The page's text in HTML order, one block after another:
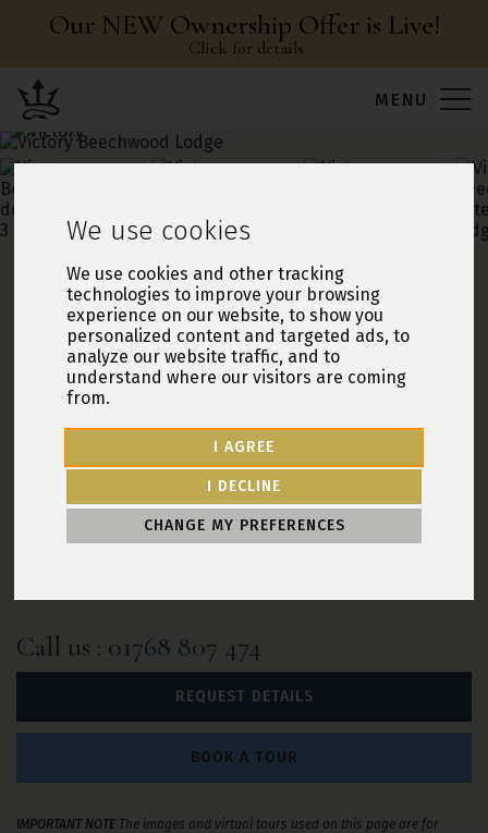
We use cookies
We use cookies and other tracking
technologies to improve your browsing
experience on our website, to show you
personalized content and targeted ads, to
analyze our website traffic, and to
understand where our visitors are coming
from.
I AGREE
I DECLINE
CHANGE MY PREFERENCES
Our NEW Ownership Offer is Live!
Click for details
Leisure Resorts
MENU
Victory Beechwood Lodge
20ft x 32ft / 2 Bedrooms / 2 Bathrooms
Ullswater Heights, North Lakes
SINGLE LODGE HOLIDAY HOME PRE-OWNED
2021 MODEL
First 12 months site fee free
Decking included
Skirting included
Call us : 01768 807 474
REQUEST DETAILS
BOOK A TOUR
IMPORTANT NOTE The images and virtual tours used on this page are for